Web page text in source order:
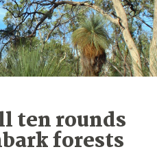
ten rounds
forests